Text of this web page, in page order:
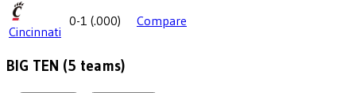
Cincinnati
0-1 (.000) Compare
BIG TEN (5 teams)